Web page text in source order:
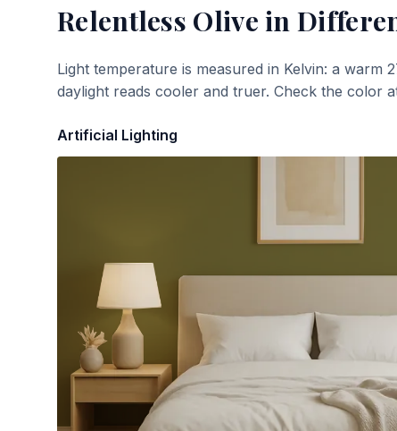
Relentless Olive in
Light temperature is measured in Kelvin: a
daylight reads cooler and truer. Check the color
Artificial Lighting